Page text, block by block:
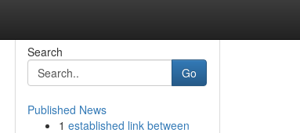
Search
Go
Published News
1 established link between